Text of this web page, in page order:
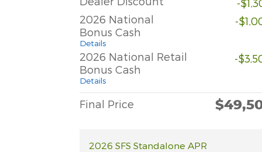
-
2026 National
Bonus Cash
Details
-
2026 National Retail
Bonus Cash
Details
-
Final Price
2026 SFS Standalone APR